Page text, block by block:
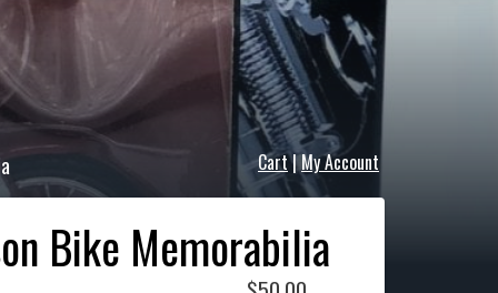
Cart|My Account
Bike Memorabilia